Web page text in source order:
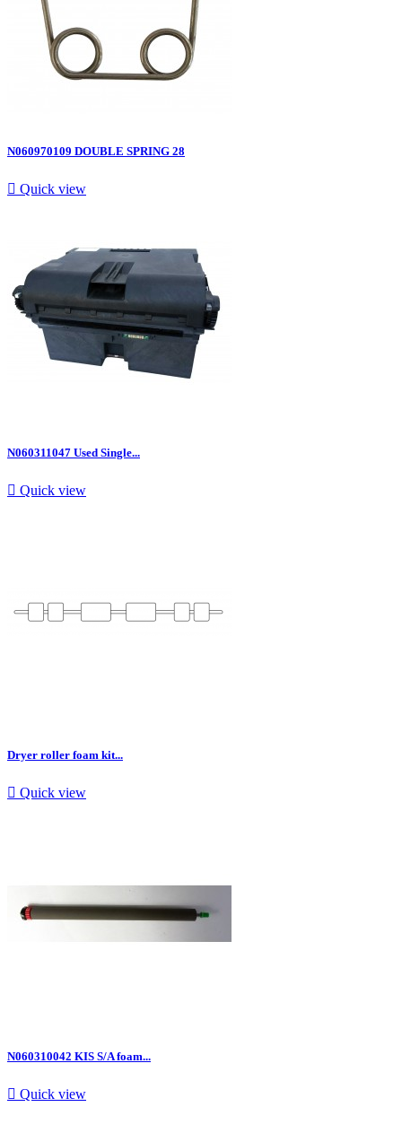
N060970109 DOUBLE SPRING 28
 Quick view
N060311047 Used Single...
 Quick view
Dryer roller foam kit...
 Quick view
N060310042 KIS S/A foam...
 Quick view